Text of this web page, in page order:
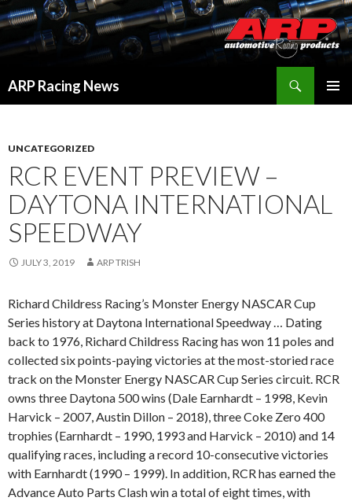
ARP Racing News
UNCATEGORIZED
RCR EVENT PREVIEW –
DAYTONA INTERNATIONAL
SPEEDWAY
JULY 3, 2019 ARP TRISH
Richard Childress Racing’s Monster Energy NASCAR Cup
Series history at Daytona International Speedway … Dating
back to 1976, Richard Childress Racing has won 11 poles and
collected six points-paying victories at the most-storied race
track on the Monster Energy NASCAR Cup Series circuit. RCR
owns three Daytona 500 wins (Dale Earnhardt – 1998, Kevin
Harvick – 2007, Austin Dillon – 2018), three Coke Zero 400
trophies (Earnhardt – 1990, 1993 and Harvick – 2010) and 14
qualifying races, including a record 10-consecutive victories
with Earnhardt (1990 – 1999). In addition, RCR has earned the
Advance Auto Parts Clash win a total of eight times, with